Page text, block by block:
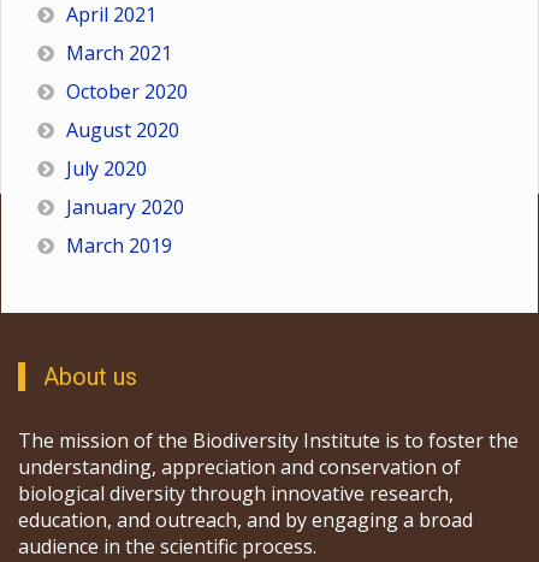
April 2021
March 2021
October 2020
August 2020
July 2020
January 2020
March 2019
About us
The mission of the Biodiversity Institute is to foster the
understanding, appreciation and conservation of
biological diversity through innovative research,
education, and outreach, and by engaging a broad
audience in the scientific process.